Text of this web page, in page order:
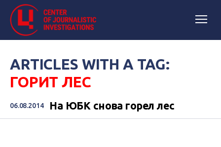
ARTICLES WITH A TAG:
ГОРИТ ЛЕС
06.08.2014 На ЮБК снова горел лес